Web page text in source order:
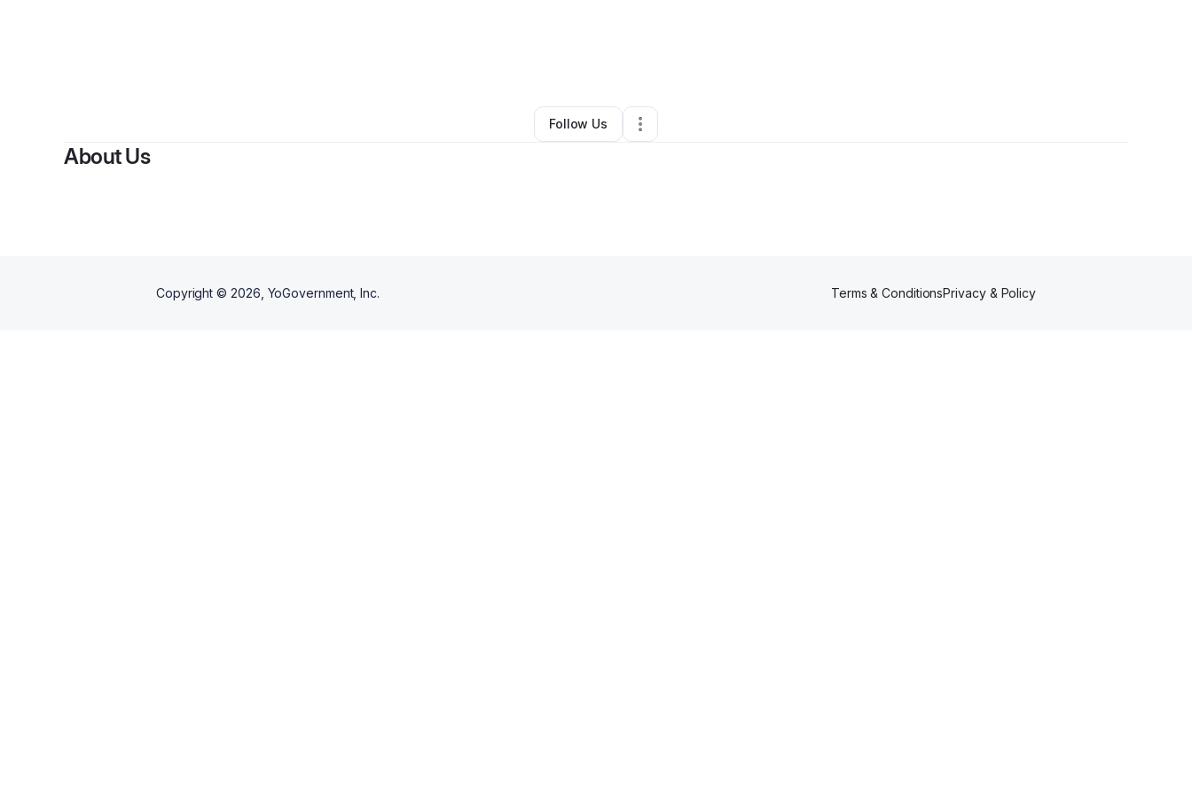
Retail •Columbia,TN •0 Connections
Follow Us
About Us
Copyright © 2026 , YoGovernment, Inc. Terms & ConditionsPrivacy & Policy